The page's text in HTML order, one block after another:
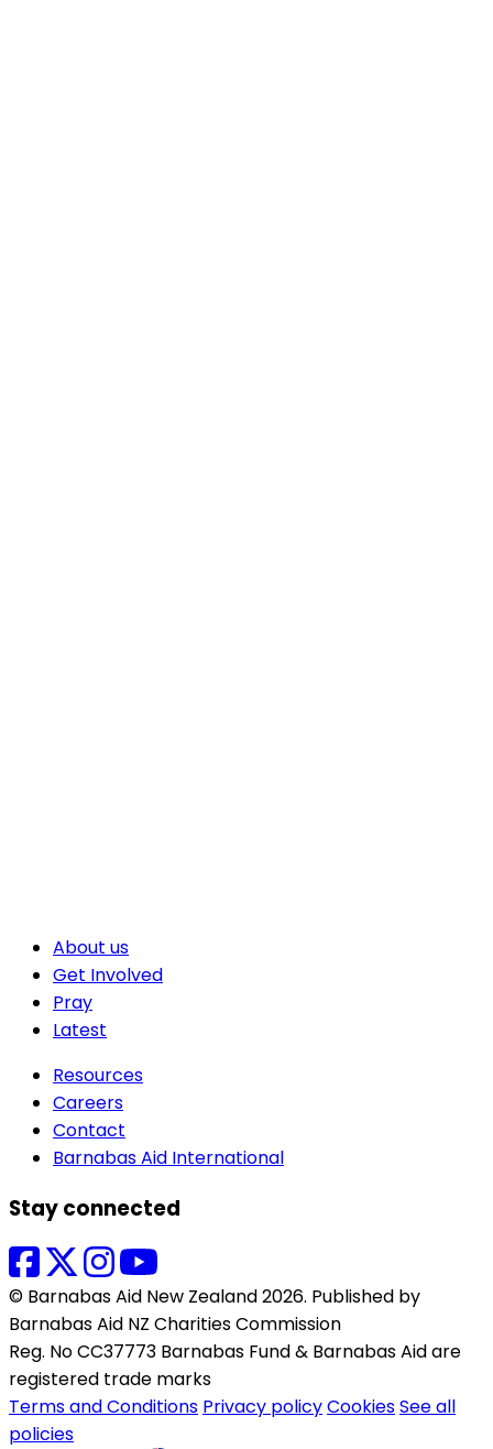
About us
Get Involved
Pray
Latest
Resources
Careers
Contact
Barnabas Aid International
Stay connected
© Barnabas Aid New Zealand 2026. Published by
Barnabas Aid NZ Charities Commission
Reg. No CC37773 Barnabas Fund & Barnabas Aid are
registered trade marks
Terms and Conditions Privacy policyCookiesSee all
policies